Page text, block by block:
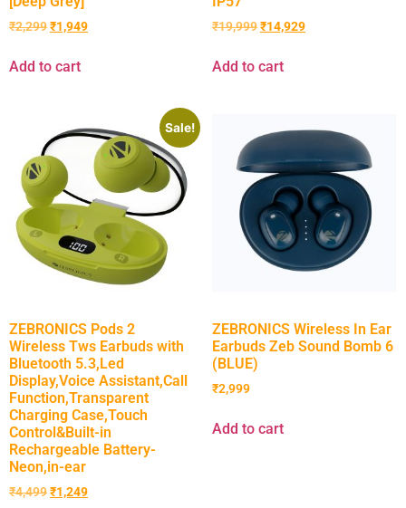
₹2,299₹1,949
Add to cart
₹19,999₹14,929
Add to cart
Sale!
ZEBRONICS Pods 2
Wireless Tws Earbuds with
Bluetooth 5.3,Led
Display,Voice Assistant,Call
Function,Transparent
Charging Case,Touch
Control&Built-in
Rechargeable Battery-
Neon,in-ear
₹4,499₹1,249
ZEBRONICS Wireless In Ear
Earbuds Zeb Sound Bomb 6
(BLUE)
₹2,999
Add to cart